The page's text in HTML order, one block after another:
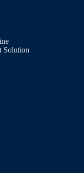
Solution